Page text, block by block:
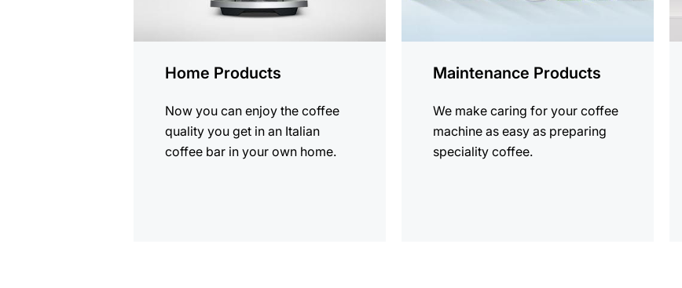
Home Products
Now you can enjoy the coffee
quality you get in an Italian
coffee bar in your own home.
Maintenance Products
We make caring for your coffee
machine as easy as preparing
speciality coffee.